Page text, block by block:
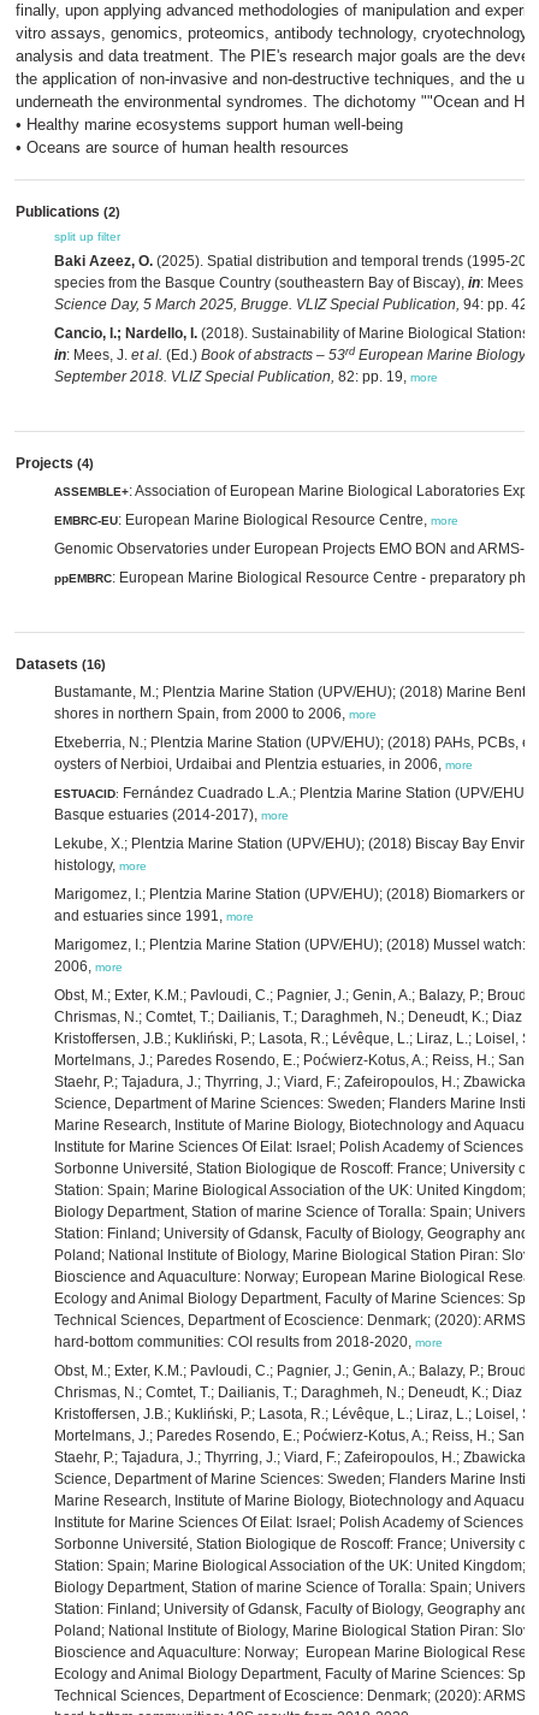
finally, upon applying advanced methodologies of manipulation and
vitro assays, genomics, proteomics, antibody technology,
analysis and data treatment. The PIE's research major goals are the
the application of non-invasive and non-destructive techniques, and the
underneath the environmental syndromes. The dichotomy ""Ocean and
• Healthy marine ecosystems support human well-being
• Oceans are source of human health resources
Publications (2)
split up filter
Baki Azeez, O. (2025). Spatial distribution and temporal trends (1995-
species from the Basque Country (southeastern Bay of Biscay), in: Mees,
Science Day, 5 March 2025, Brugge. VLIZ Special Publication, 94: pp. 42,
Cancio, I.; Nardello, I. (2018). Sustainability of Marine Biological
in: Mees, J. et al. (Ed.) Book of abstracts – 53rd European Marine Biology
September 2018. VLIZ Special Publication, 82: pp. 19, more
Projects (4)
ASSEMBLE+: Association of European Marine Biological Laboratories
EMBRC-EU: European Marine Biological Resource Centre, more
Genomic Observatories under European Projects EMO BON and ARMS-
ppEMBRC: European Marine Biological Resource Centre - preparatory
Datasets (16)
Bustamante, M.; Plentzia Marine Station (UPV/EHU); (2018) Marine
shores in northern Spain, from 2000 to 2006, more
Etxeberria, N.; Plentzia Marine Station (UPV/EHU); (2018) PAHs, PCBs,
oysters of Nerbioi, Urdaibai and Plentzia estuaries, in 2006, more
ESTUACID: Fernández Cuadrado L.A.; Plentzia Marine Station (UPV/
Basque estuaries (2014-2017), more
Lekube, X.; Plentzia Marine Station (UPV/EHU); (2018) Biscay Bay
histology, more
Marigomez, I.; Plentzia Marine Station (UPV/EHU); (2018) Biomarkers on
and estuaries since 1991, more
Marigomez, I.; Plentzia Marine Station (UPV/EHU); (2018) Mussel watch:
2006, more
Obst, M.; Exter, K.M.; Pavloudi, C.; Pagnier, J.; Genin, A.; Balazy, P.;
Chrismas, N.; Comtet, T.; Dailianis, T.; Daraghmeh, N.; Deneudt, K.; Diaz
Kristoffersen, J.B.; Kukliński, P.; Lasota, R.; Lévêque, L.; Liraz, L.; Loisel,
Mortelmans, J.; Paredes Rosendo, E.; Poćwierz-Kotus, A.; Reiss, H.;
Staehr, P.; Tajadura, J.; Thyrring, J.; Viard, F.; Zafeiropoulos, H.;
Science, Department of Marine Sciences: Sweden; Flanders Marine
Marine Research, Institute of Marine Biology, Biotechnology and
Institute for Marine Sciences Of Eilat: Israel; Polish Academy of Sciences,
Sorbonne Université, Station Biologique de Roscoff: France; University of
Station: Spain; Marine Biological Association of the UK: United Kingdom;
Biology Department, Station of marine Science of Toralla: Spain;
Station: Finland; University of Gdansk, Faculty of Biology, Geography and
Poland; National Institute of Biology, Marine Biological Station Piran:
Bioscience and Aquaculture: Norway; European Marine Biological
Ecology and Animal Biology Department, Faculty of Marine Sciences:
Technical Sciences, Department of Ecoscience: Denmark; (2020):
hard-bottom communities: COI results from 2018-2020, more
Obst, M.; Exter, K.M.; Pavloudi, C.; Pagnier, J.; Genin, A.; Balazy, P.;
Chrismas, N.; Comtet, T.; Dailianis, T.; Daraghmeh, N.; Deneudt, K.; Diaz
Kristoffersen, J.B.; Kukliński, P.; Lasota, R.; Lévêque, L.; Liraz, L.; Loisel,
Mortelmans, J.; Paredes Rosendo, E.; Poćwierz-Kotus, A.; Reiss, H.;
Staehr, P.; Tajadura, J.; Thyrring, J.; Viard, F.; Zafeiropoulos, H.;
Science, Department of Marine Sciences: Sweden; Flanders Marine
Marine Research, Institute of Marine Biology, Biotechnology and
Institute for Marine Sciences Of Eilat: Israel; Polish Academy of Sciences,
Sorbonne Université, Station Biologique de Roscoff: France; University of
Station: Spain; Marine Biological Association of the UK: United Kingdom;
Biology Department, Station of marine Science of Toralla: Spain;
Station: Finland; University of Gdansk, Faculty of Biology, Geography and
Poland; National Institute of Biology, Marine Biological Station Piran:
Bioscience and Aquaculture: Norway; European Marine Biological
Ecology and Animal Biology Department, Faculty of Marine Sciences:
Technical Sciences, Department of Ecoscience: Denmark; (2020):